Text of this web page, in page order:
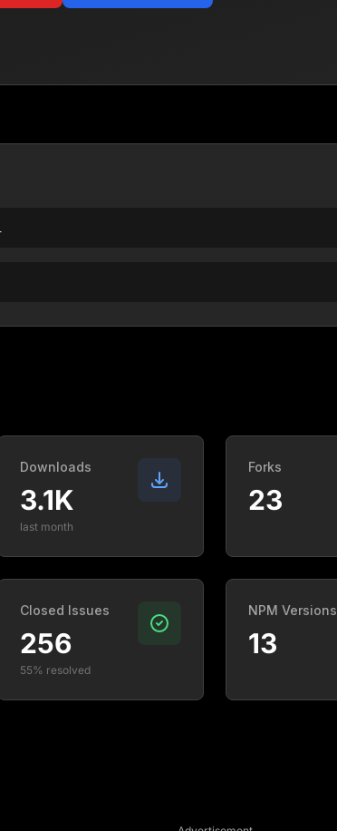
Downloads
3.1K
last month
Forks
23
Closed Issues
256
55% resolved
NPM Versions
13